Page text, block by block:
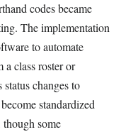
codes became
The implementation
to automate
class roster or
changes to
standardized
some